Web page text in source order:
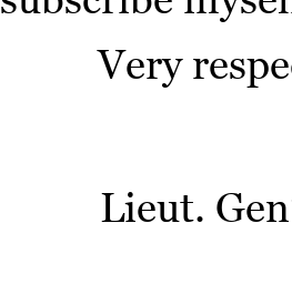
Very
Lieut.